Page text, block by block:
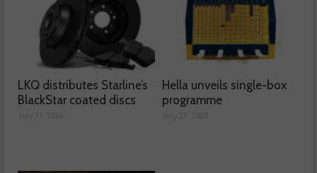
LKQ distributes Starline’s
BlackStar coated discs
Hella unveils single-box
programme